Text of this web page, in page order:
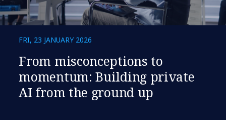
FRI, 23 JANUARY 2026
​​From misconceptions to
momentum: Building private
AI from the ground up​